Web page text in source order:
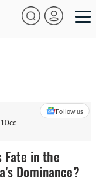
Follow us
Fate in the
Dominance?